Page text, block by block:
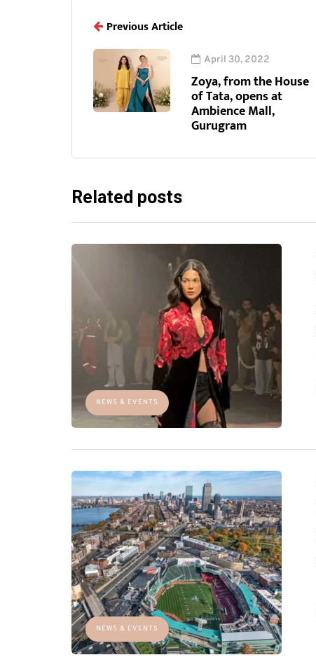
Previous Article
April 30, 2022
Zoya, from the House
of Tata, opens at
Ambience Mall,
Gurugram
Related posts
NEWS & EVENTS
NEWS & EVENTS